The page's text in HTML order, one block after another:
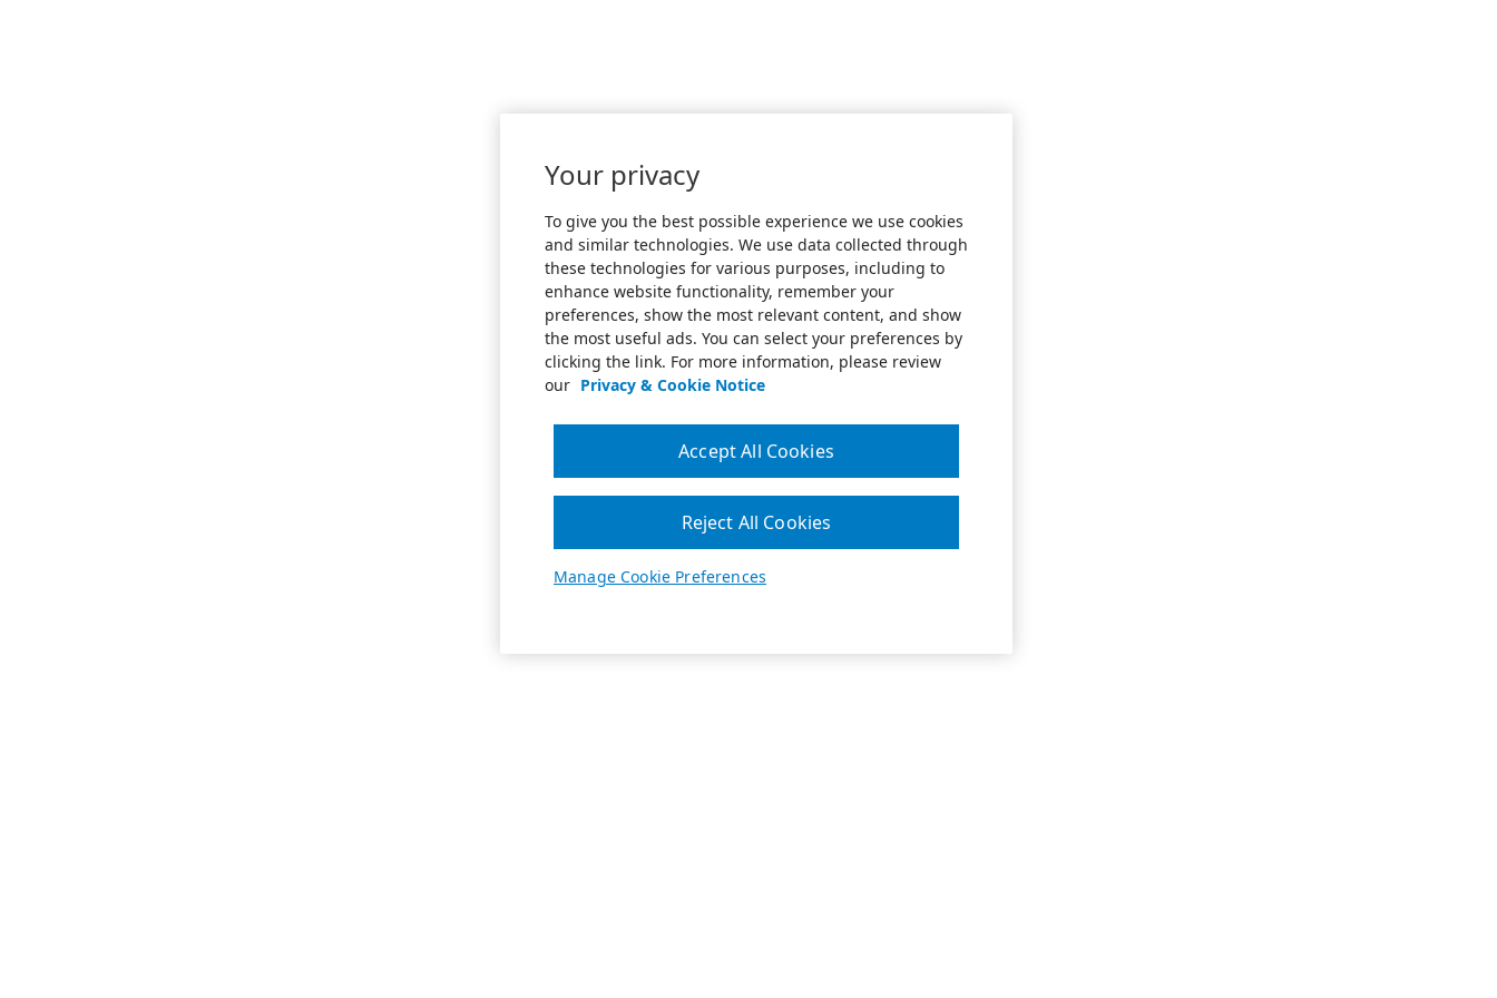
Your privacy
To give you the best possible experience we use cookies
and similar technologies. We use data collected through
these technologies for various purposes, including to
enhance website functionality, remember your
preferences, show the most relevant content, and show
the most useful ads. You can select your preferences by
clicking the link. For more information, please review
our Privacy & Cookie Notice
Manage Cookie Preferences
Reject All Cookies
Accept All Cookies